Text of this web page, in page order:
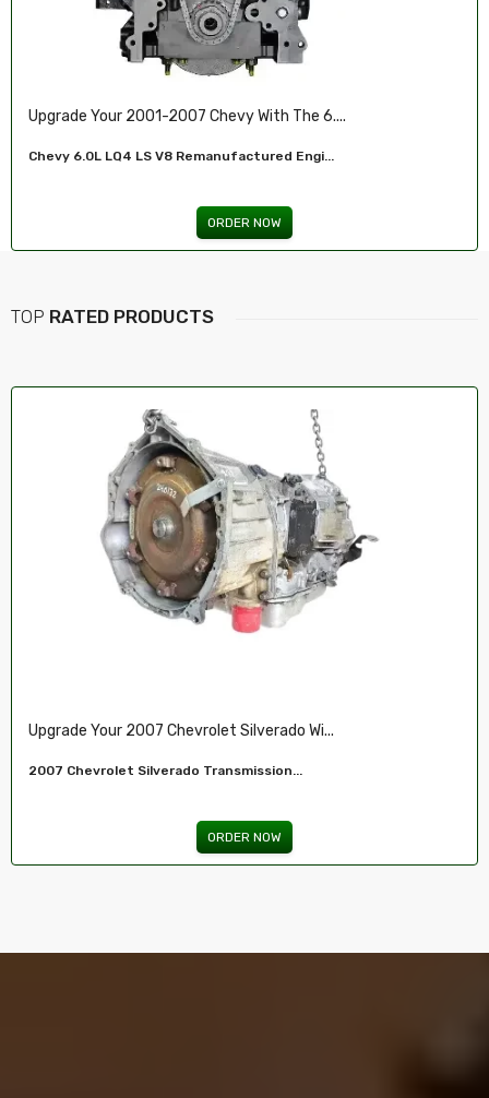
Ensure Reliable Stopping Power With Our ...
Front Brake Pad...
ORDER NOW
TOP RATED PRODUCTS
Restore Your 2007-2009 Chevy’s Perform.....
Chevy 5.3L Vin J,O LY5 V8 Remanufactured...
ORDER NOW